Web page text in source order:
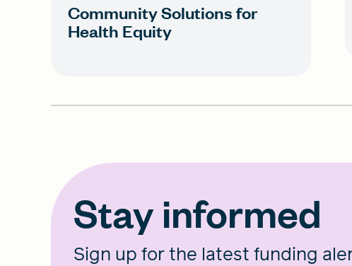
Community Solutions for
Health Equity
Stay informed
Sign up for the latest funding